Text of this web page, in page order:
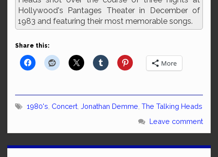
Hollywood's Pantages Theater in December of
1983 and featuring their most memorable songs.
Share this:
More
1980's Concert Jonathan Demme The Talking Heads
Leave comment